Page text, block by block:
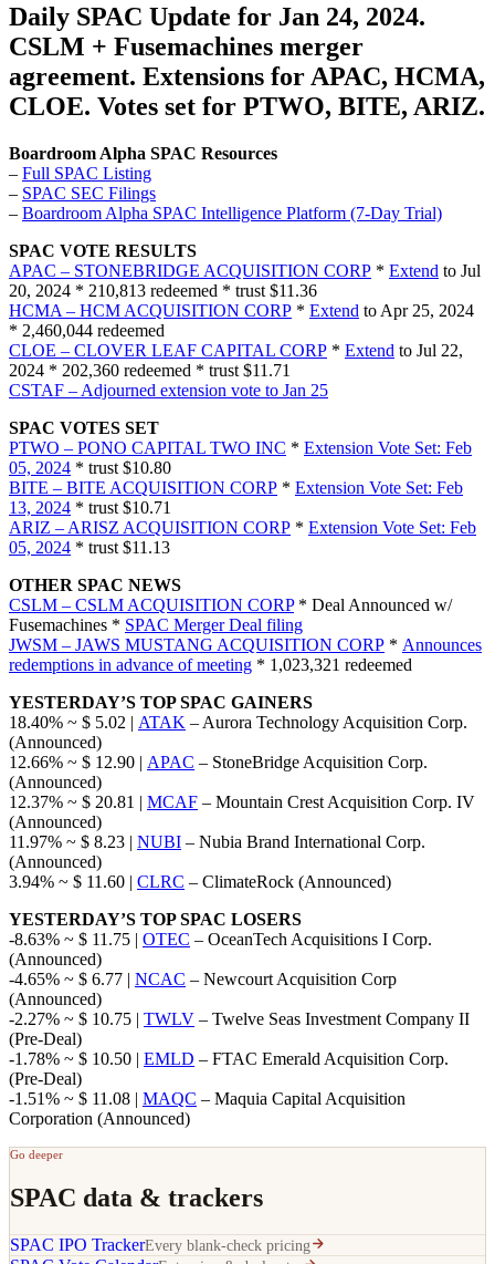
Daily SPAC Update for Jan 24, 2024.
CSLM + Fusemachines merger
agreement. Extensions for APAC, HCMA,
CLOE. Votes set for PTWO, BITE, ARIZ.
Boardroom Alpha SPAC Resources
– Full SPAC Listing
– SPAC SEC Filings
– Boardroom Alpha SPAC Intelligence Platform (7-Day Trial)
SPAC VOTE RESULTS
APAC – STONEBRIDGE ACQUISITION CORP * Extend to Jul
20, 2024 * 210,813 redeemed * trust $11.36
HCMA – HCM ACQUISITION CORP * Extend to Apr 25, 2024
* 2,460,044 redeemed
CLOE – CLOVER LEAF CAPITAL CORP * Extend to Jul 22,
2024 * 202,360 redeemed * trust $11.71
CSTAF – Adjourned extension vote to Jan 25
SPAC VOTES SET
PTWO – PONO CAPITAL TWO INC * Extension Vote Set: Feb
05, 2024 * trust $10.80
BITE – BITE ACQUISITION CORP * Extension Vote Set: Feb
13, 2024 * trust $10.71
ARIZ – ARISZ ACQUISITION CORP * Extension Vote Set: Feb
05, 2024 * trust $11.13
OTHER SPAC NEWS
CSLM – CSLM ACQUISITION CORP* Deal Announced w/
Fusemachines * SPAC Merger Deal filing
JWSM – JAWS MUSTANG ACQUISITION CORP * Announces
redemptions in advance of meeting * 1,023,321 redeemed
YESTERDAY’S TOP SPAC GAINERS
18.40% ~ $ 5.02 | ATAK – Aurora Technology Acquisition Corp.
(Announced)
12.66% ~ $ 12.90 | APAC – StoneBridge Acquisition Corp.
(Announced)
12.37% ~ $ 20.81 | MCAF – Mountain Crest Acquisition Corp. IV
(Announced)
11.97% ~ $ 8.23 | NUBI – Nubia Brand International Corp.
(Announced)
3.94% ~ $ 11.60 | CLRC – ClimateRock (Announced)
YESTERDAY’S TOP SPAC LOSERS
-8.63% ~ $ 11.75 | OTEC – OceanTech Acquisitions I Corp.
(Announced)
-4.65% ~ $ 6.77 | NCAC – Newcourt Acquisition Corp
(Announced)
-2.27% ~ $ 10.75 | TWLV – Twelve Seas Investment Company II
(Pre-Deal)
-1.78% ~ $ 10.50 | EMLD – FTAC Emerald Acquisition Corp.
(Pre-Deal)
-1.51% ~ $ 11.08 | MAQC – Maquia Capital Acquisition
Corporation (Announced)
Go deeper
SPAC data & trackers
SPAC IPO TrackerEvery blank-check pricing